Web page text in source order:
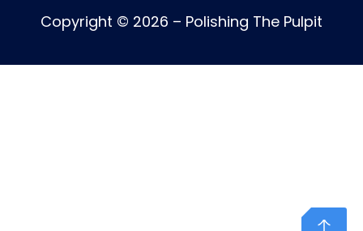
Copyright © 2026 – Polishing The Pulpit